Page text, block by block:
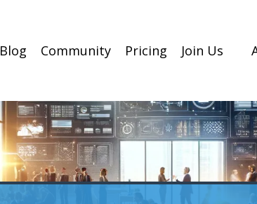
Blog Community Pricing Join Us